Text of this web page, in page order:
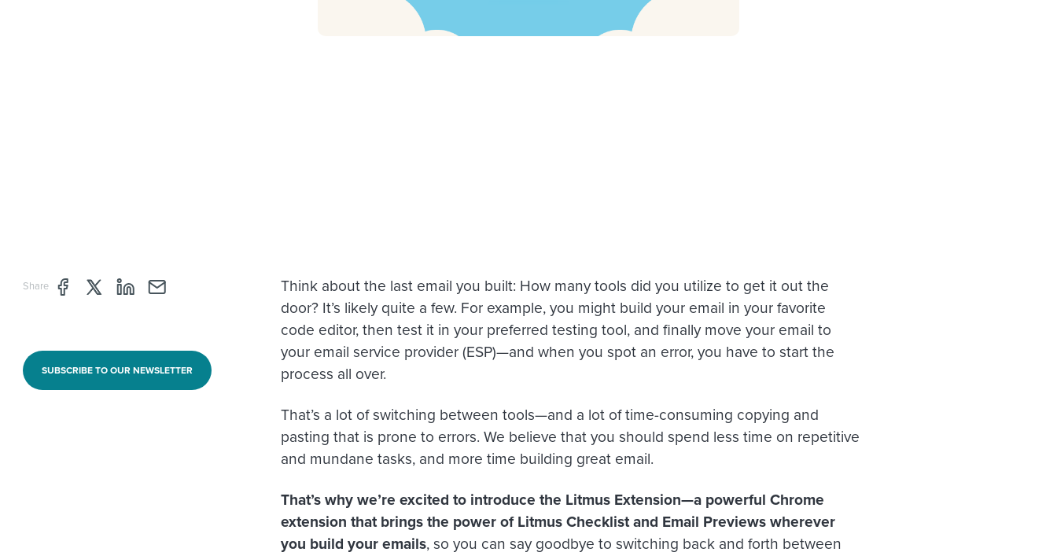
Share Share page through Facebook
Share page through Twitter
Share page through Linkedin
Share page through e-mail
SUBSCRIBE TO OUR NEWSLETTER
Think about the last email you built: How many tools did you utilize to get it out the
door? It’s likely quite a few. For example, you might build your email in your favorite
code editor, then test it in your preferred testing tool, and finally move your email to
your email service provider (ESP)—and when you spot an error, you have to start the
process all over.
That’s a lot of switching between tools—and a lot of time-consuming copying and
pasting that is prone to errors. We believe that you should spend less time on repetitive
and mundane tasks, and more time building great email.
That’s why we’re excited to introduce the Litmus Extension—a powerful Chrome
extension that brings the power of Litmus Checklist and Email Previews wherever
you build your emails, so you can say goodbye to switching back and forth between